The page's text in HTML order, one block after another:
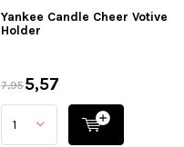
Yankee Candle Cheer Votive
Holder
7,955,57